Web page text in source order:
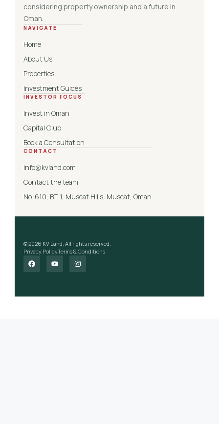
considering property ownership and a future in
Oman.
NAVIGATE
Home
About Us
Properties
Investment Guides
INVESTOR FOCUS
Invest in Oman
Capital Club
Book a Consultation
CONTACT
info@kvland.com
Contact the team
No. 610, BT 1, Muscat Hills, Muscat, Oman
© 2026 KV Land. All rights reserved.
Privacy PolicyTerms & Conditions